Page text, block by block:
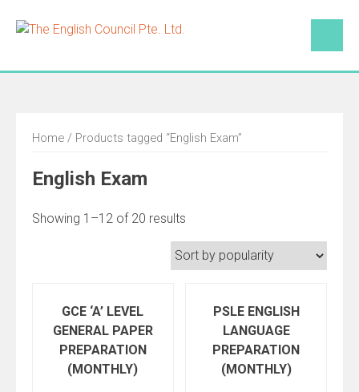
Home / Products tagged “English Exam”
English Exam
Showing 1–12 of 20 results
GCE ‘A’ LEVEL
GENERAL PAPER
PREPARATION
(MONTHLY)
PSLE ENGLISH
LANGUAGE
PREPARATION
(MONTHLY)